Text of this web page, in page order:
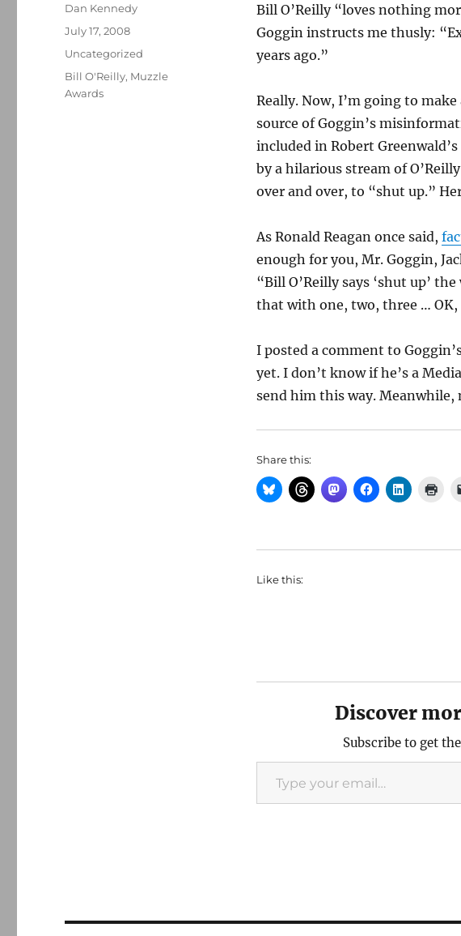
Bill O’Reilly “loves nothing
Goggin instructs me thusly:
years ago.”
Really. Now, I’m going to
source of Goggin’s
included in Robert
by a hilarious stream of
over and over, to “shut up.”
As Ronald Reagan once said,
enough for you, Mr. Goggin,
“Bill O’Reilly says ‘shut up’
that with one, two, three … OK,
I posted a comment to
yet. I don’t know if he’s a
send him this way.
Share this:
Like this:
Discover
Subscribe to get
Type your email…
Author
Dan Kennedy
Posted
July 17, 2008
Categories
Uncategorized
Tags
Bill O'Reilly, Muzzle
Awards